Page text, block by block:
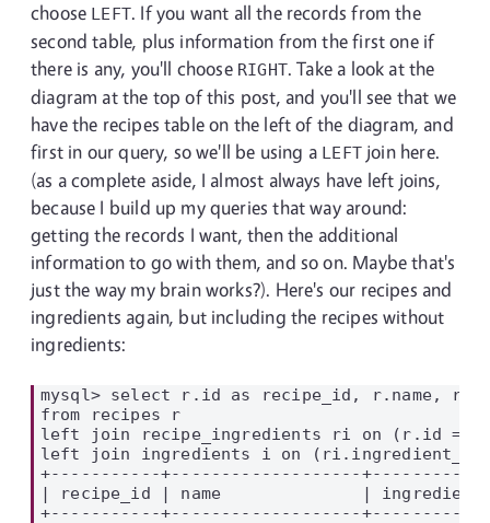
choose LEFT. If you want all the records from the
second table, plus information from the first one if
there is any, you'll choose RIGHT. Take a look at the
diagram at the top of this post, and you'll see that we
have the recipes table on the left of the diagram, and
first in our query, so we'll be using a LEFTjoin here.
(as a complete aside, I almost always have left joins,
because I build up my queries that way around:
getting the records I want, then the additional
information to go with them, and so on. Maybe that's
just the way my brain works?). Here's our recipes and
ingredients again, but including the recipes without
ingredients:
mysql> select r.id as recipe_id, r.name,
from recipes r
left join recipe_ingredients ri on (r.id =
left join ingredients i on
+-----------+-------------------
| recipe_id | name              |
+-----------+-------------------